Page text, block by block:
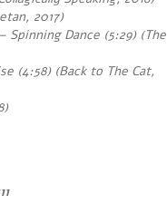
2017)
Spinning Dance (5:29) (The
(4:58) (Back to The Cat,